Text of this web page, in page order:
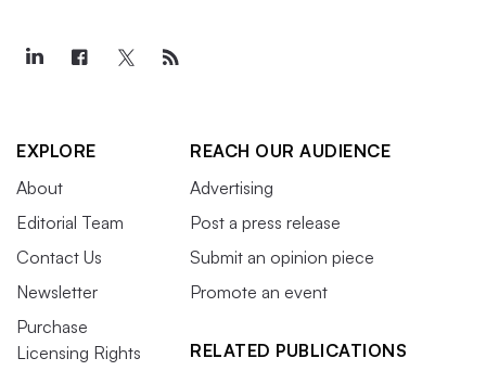
EXPLORE
About
Editorial Team
Contact Us
Newsletter
Purchase
Licensing Rights
REACH OUR AUDIENCE
Advertising
Post a press release
Submit an opinion piece
Promote an event
RELATED PUBLICATIONS